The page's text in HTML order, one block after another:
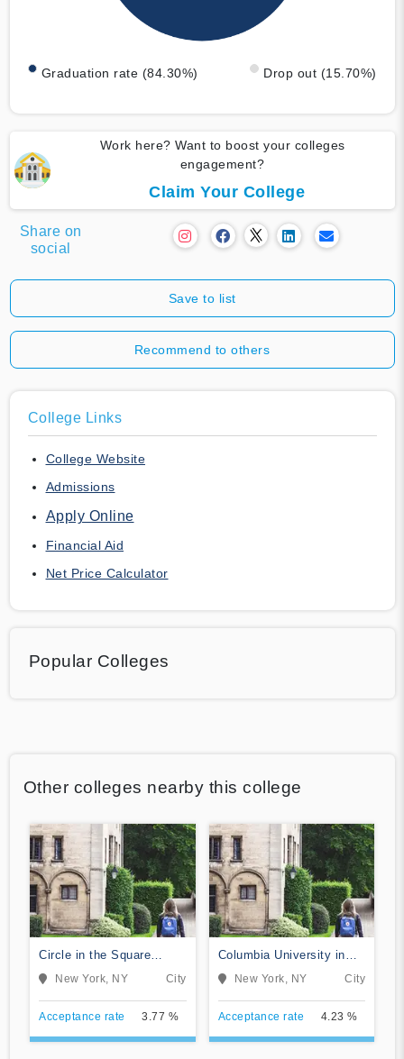
Graduation rate (84.30%) Drop out (15.70%)
Work here? Want to boost your colleges
engagement?
Claim Your College
Share on
social
Save to list
Recommend to others
College Links
College Website
Admissions
Apply Online
Financial Aid
Net Price Calculator
Popular Colleges
Other colleges nearby this college
Circle in the Square
Theatre School
New York, NY City
Acceptance rate 3.77 %
Columbia University in
the City of New York
New York, NY City
Acceptance rate 4.23 %